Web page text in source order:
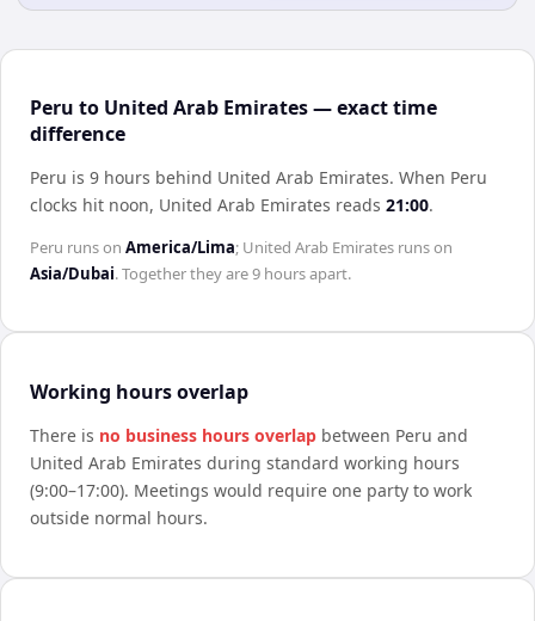
Peru to United Arab Emirates — exact time
difference
Peru is 9 hours behind United Arab Emirates. When Peru
clocks hit noon, United Arab Emirates reads 21:00.
Peru runs on America/Lima; United Arab Emirates runs on
Asia/Dubai. Together they are9 hoursapart.
Working hours overlap
There is no business hours overlap between Peru and
United Arab Emirates during standard working hours
(9:00–17:00). Meetings would require one party to work
outside normal hours.